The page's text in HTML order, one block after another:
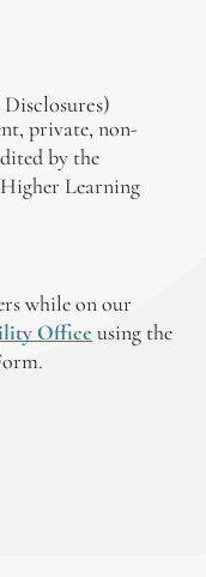
private, non-
by the
Learning
while on our
Office using the